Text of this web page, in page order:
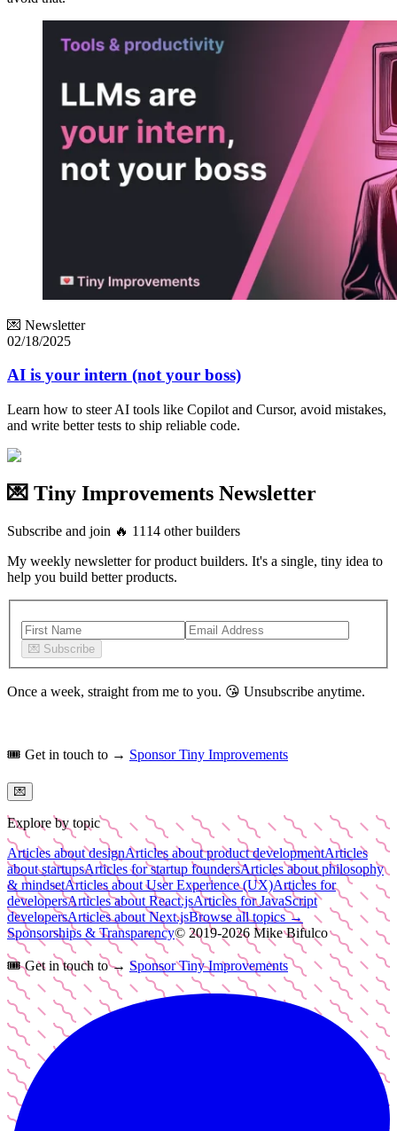
💌 Newsletter
02/18/2025
AI is your intern (not your boss)
Learn how to steer AI tools like Copilot and Cursor, avoid mistakes,
and write better tests to ship reliable code.
💌 Tiny Improvements Newsletter
Subscribe and join 🔥 1114 other builders
My weekly newsletter for product builders. It's a single, tiny idea to
help you build better products.
💌 Subscribe
Once a week, straight from me to you. 😘 Unsubscribe anytime.
🎟️ Get in touch to → Sponsor Tiny Improvements
💌
Explore by topic
Articles about designArticles about product developmentArticles
about startupsArticles for startup foundersArticles about philosophy
& mindsetArticles about User Experience (UX)Articles for
developersArticles about React.jsArticles for JavaScript
developersArticles about Next.jsBrowse all topics →
Sponsorships & Transparency© 2019-2026 Mike Bifulco
🎟️ Get in touch to → Sponsor Tiny Improvements